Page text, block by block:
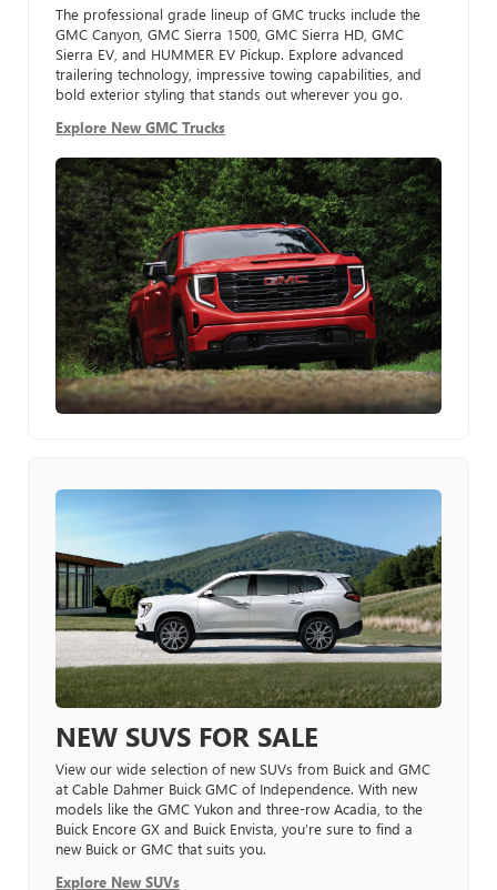
The professional grade lineup of GMC trucks include the
GMC Canyon, GMC Sierra 1500, GMC Sierra HD, GMC
Sierra EV, and HUMMER EV Pickup. Explore advanced
trailering technology, impressive towing capabilities, and
bold exterior styling that stands out wherever you go.
Explore New GMC Trucks
NEW SUVS FOR SALE
View our wide selection of new SUVs from Buick and GMC
at Cable Dahmer Buick GMC of Independence. With new
models like the GMC Yukon and three-row Acadia, to the
Buick Encore GX and Buick Envista, you’re sure to find a
new Buick or GMC that suits you.
Explore New SUVs